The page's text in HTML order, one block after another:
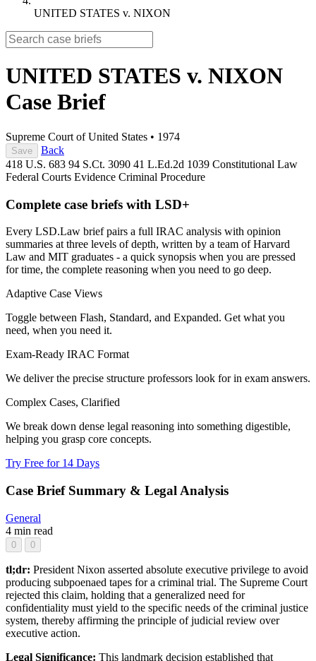
UNITED STATES v. NIXON
UNITED STATES v. NIXON
Case Brief
Supreme Court of United States • 1974
Save
Back
418 U.S. 683 94 S.Ct. 3090 41 L.Ed.2d 1039 Constitutional Law
Federal Courts Evidence Criminal Procedure
Complete case briefs with LSD+
Every LSD.Law brief pairs a full IRAC analysis with opinion
summaries at three levels of depth, written by a team of Harvard
Law and MIT graduates - a quick synopsis when you are pressed
for time, the complete reasoning when you need to go deep.
Adaptive Case Views
Toggle between Flash, Standard, and Expanded. Get what you
need, when you need it.
Exam-Ready IRAC Format
We deliver the precise structure professors look for in exam answers.
Complex Cases, Clarified
We break down dense legal reasoning into something digestible,
helping you grasp core concepts.
Try Free for 14 Days
Case Brief Summary & Legal Analysis
General
4 min read
0 0
tl;dr: President Nixon asserted absolute executive privilege to avoid
producing subpoenaed tapes for a criminal trial. The Supreme Court
rejected this claim, holding that a generalized need for
confidentiality must yield to the specific needs of the criminal justice
system, thereby affirming the principle of judicial review over
executive action.
Legal Significance: This landmark decision established that